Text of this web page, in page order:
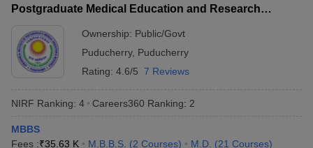
Candidates should have an MBBS degree or provisional MBBS
Aspirants must hold a permanent or provisional registration
certificate issued by MCI or State Medical Council.
One year of internship is mandatory.
Admission process for best medical
Admission in the best medical colleges in India takes place
Postgraduate Medical Education and Research
Ownership: Public/Govt
Puducherry, Puducherry
Rating: 4.6/5 7 Reviews
NIRF Ranking: 4 Careers360 Ranking: 2
MBBS
Fees :₹35.63 K M.B.B.S. (2 Courses) M.D. (21 Courses)